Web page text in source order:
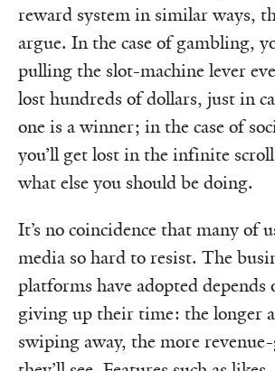
reward system in similar ways,
argue. In the case of gambling,
pulling the slot-machine lever
lost hundreds of dollars, just in
one is a winner; in the case of
you’ll get lost in the infinite
what else you should be doing.
It’s no coincidence that many of
media so hard to resist. The
platforms have adopted depends
giving up their time: the longer
swiping away, the more